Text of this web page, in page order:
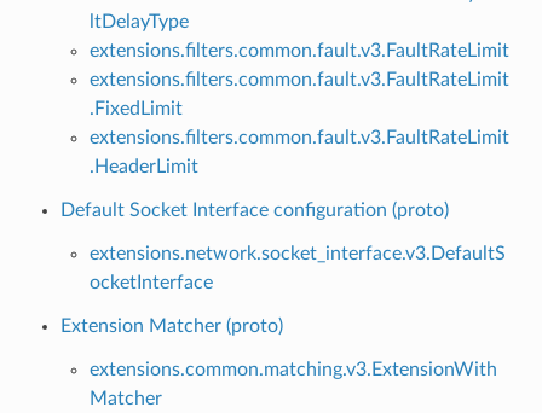
ltDelayType
extensions.filters.common.fault.v3.FaultRateLimit
extensions.filters.common.fault.v3.FaultRateLimit
.FixedLimit
extensions.filters.common.fault.v3.FaultRateLimit
.HeaderLimit
Default Socket Interface configuration (proto)
extensions.network.socket_interface.v3.DefaultS
ocketInterface
Extension Matcher (proto)
extensions.common.matching.v3.ExtensionWith
Matcher